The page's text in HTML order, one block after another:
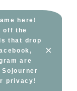
here!
off the
that drop
are
privacy!
×